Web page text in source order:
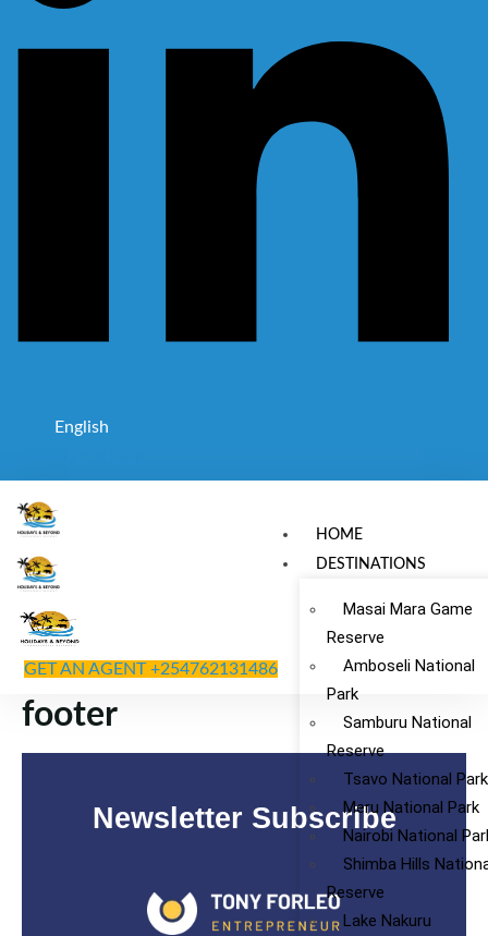
English
HOME
DESTINATIONS
Masai Mara Game
Reserve
Amboseli National
Park
Samburu National
Reserve
Tsavo National Park
Meru National Park
Nairobi National
Shimba Hills
Reserve
Lake Nakuru
GET AN AGENT +254762131486
footer
Newsletter Subscribe